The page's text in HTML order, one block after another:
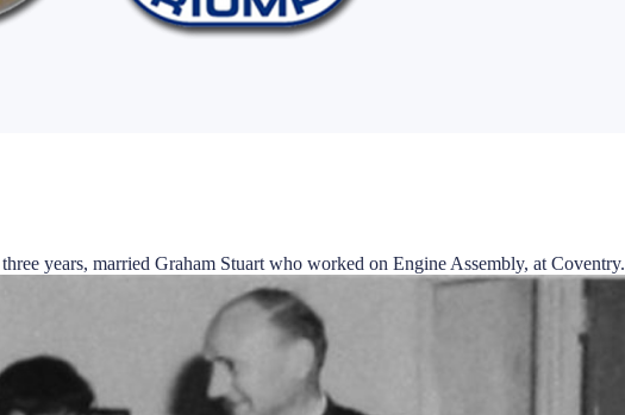
years, married Graham Stuart who worked on Engine Assembly, at Coventry.